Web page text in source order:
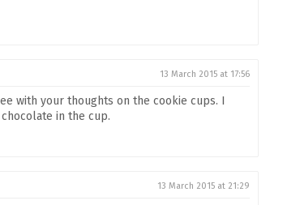
13 March 2015 at 17:56
with your thoughts on the cookie cups. I
in the cup.
13 March 2015 at 21:29